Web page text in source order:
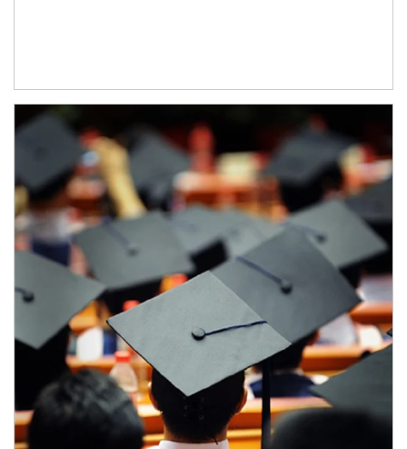
Article Image